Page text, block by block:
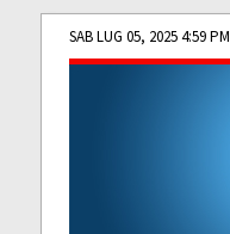
SAB LUG 05, 2025 4:59 PM